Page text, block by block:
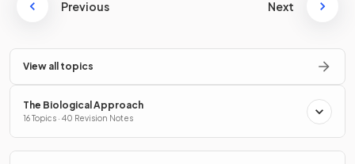
Previous Next
View all topics
The Biological Approach
16 Topics · 40 Revision Notes